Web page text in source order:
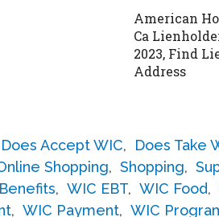
American
Ca
2023, Find
Address
Does Accept WIC, Does Take
Shopping, Shopping,
, WIC EBT, WIC Food,
, WIC Payment, WIC